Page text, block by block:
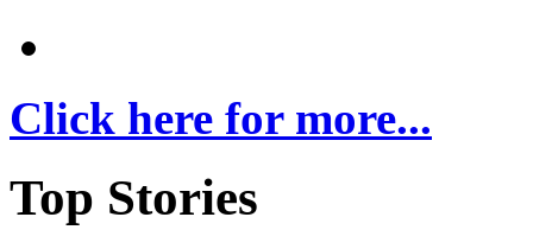
Click here for more...
Top Stories